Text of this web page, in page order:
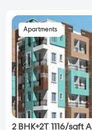
Apartments
2 BHK+2T 1116/sqft